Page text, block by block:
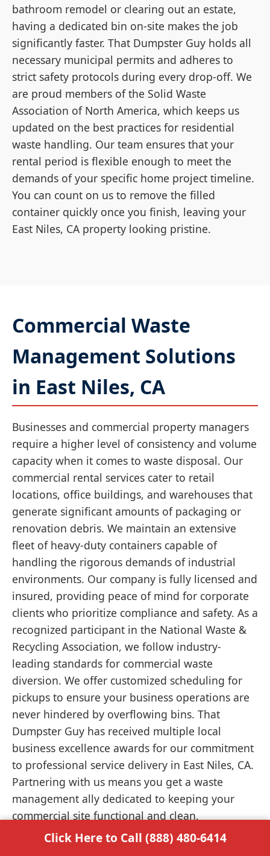
bathroom remodel or clearing out an estate,
having a dedicated bin on-site makes the job
significantly faster. That Dumpster Guy holds all
necessary municipal permits and adheres to
strict safety protocols during every drop-off. We
are proud members of the Solid Waste
Association of North America, which keeps us
updated on the best practices for residential
waste handling. Our team ensures that your
rental period is flexible enough to meet the
demands of your specific home project timeline.
You can count on us to remove the filled
container quickly once you finish, leaving your
East Niles, CA property looking pristine.
Commercial Waste
Management Solutions
in East Niles, CA
Businesses and commercial property managers
require a higher level of consistency and volume
capacity when it comes to waste disposal. Our
commercial rental services cater to retail
locations, office buildings, and warehouses that
generate significant amounts of packaging or
renovation debris. We maintain an extensive
fleet of heavy-duty containers capable of
handling the rigorous demands of industrial
environments. Our company is fully licensed and
insured, providing peace of mind for corporate
clients who prioritize compliance and safety. As a
recognized participant in the National Waste &
Recycling Association, we follow industry-
leading standards for commercial waste
diversion. We offer customized scheduling for
pickups to ensure your business operations are
never hindered by overflowing bins. That
Dumpster Guy has received multiple local
business excellence awards for our commitment
to professional service delivery in East Niles, CA.
Partnering with us means you get a waste
management ally dedicated to keeping your
commercial site functional and clean.
Click Here to Call (888) 480-6414